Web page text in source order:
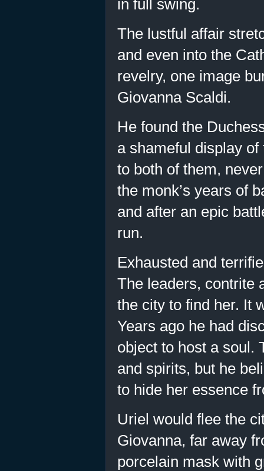
in full swing.
The lustful affair
and even into the
revelry, one image
Giovanna Scaldi.
He found the
a shameful display
to both of them,
the monk’s years of
and after an epic
run.
Exhausted and
The leaders, contrite
the city to find her. It
Years ago he had
object to host a soul.
and spirits, but he
to hide her essence
Uriel would flee the
Giovanna, far away
porcelain mask with